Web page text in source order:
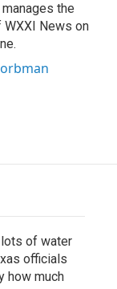
the
News on
of water
officials
how much